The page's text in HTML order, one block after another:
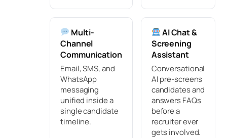
Multi-
Channel
Communication
Email, SMS, and
WhatsApp
messaging
unified inside a
single candidate
timeline.
AI Chat &
Screening
Assistant
Conversational
AI pre-screens
candidates and
answers FAQs
before a
recruiter ever
gets involved.